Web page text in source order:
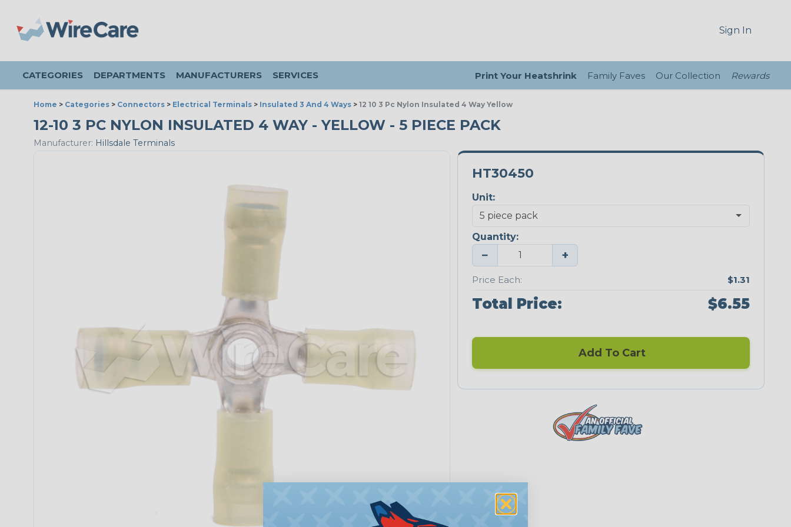
Sign In
CATEGORIES DEPARTMENTS MANUFACTURERS SERVICES Print Your Heatshrink Family Faves Our Collection Rewards
Home > Categories > Connectors > Electrical Terminals > Insulated 3 And 4 Ways > 12 10 3 Pc Nylon Insulated 4 Way Yellow
12-10 3 PC NYLON INSULATED 4 WAY - YELLOW - 5 PIECE PACK
Manufacturer: Hillsdale Terminals
HT30450
Unit:
Quantity:
− +
Price Each: $1.31
Total Price: $6.55
Add To Cart